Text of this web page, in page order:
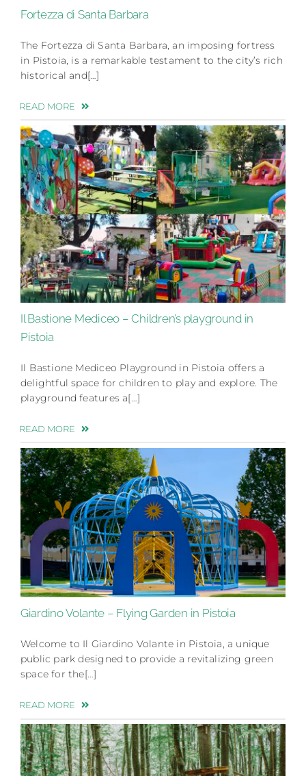
Fortezza di Santa Barbara
The Fortezza di Santa Barbara, an imposing fortress
in Pistoia, is a remarkable testament to the city’s rich
historical and[…]
READ MORE
Il Bastione Mediceo – Children’s playground in
Pistoia
Il Bastione Mediceo Playground in Pistoia offers a
delightful space for children to play and explore. The
playground features a[…]
READ MORE
Giardino Volante – Flying Garden in Pistoia
Welcome to Il Giardino Volante in Pistoia, a unique
public park designed to provide a revitalizing green
space for the[…]
READ MORE